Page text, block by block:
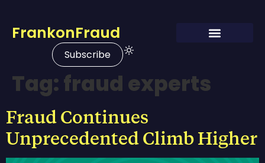
FrankonFraud
Subscribe
Tag:fraud experts
Fraud Continues
Unprecedented Climb Higher